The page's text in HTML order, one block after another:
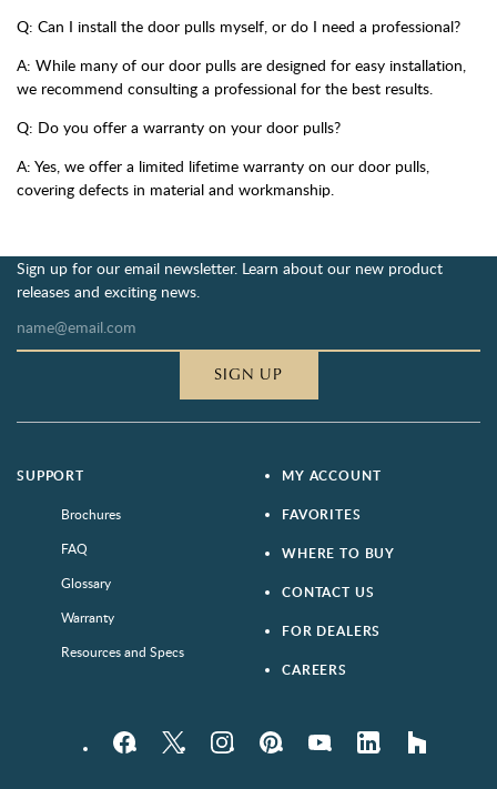
Q: Can I install the door pulls myself, or do I need a professional?
A: While many of our door pulls are designed for easy installation,
we recommend consulting a professional for the best results.
Q: Do you offer a warranty on your door pulls?
A: Yes, we offer a limited lifetime warranty on our door pulls,
covering defects in material and workmanship.
Sign up for our email newsletter. Learn about our new product
releases and exciting news.
SIGN UP
SUPPORT
Brochures
FAQ
Glossary
Warranty
Resources and Specs
MY ACCOUNT
FAVORITES
WHERE TO BUY
CONTACT US
FOR DEALERS
CAREERS
FacebookTwitter InstagramPinterestYouTube LinkedIn houzz